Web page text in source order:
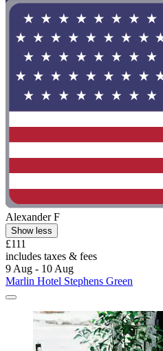
Alexander F
Show less
£111
includes taxes & fees
9 Aug - 10 Aug
Marlin Hotel Stephens Green